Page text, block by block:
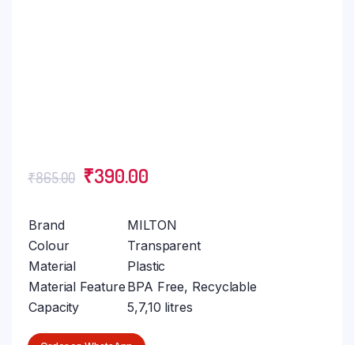
₹865.00 ₹390.00
Brand
MILTON
Colour
Transparent
Material
Plastic
Material Feature BPA Free, Recyclable
Capacity
5,7,10 litres